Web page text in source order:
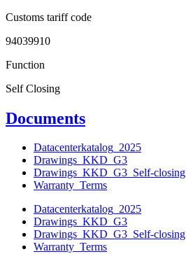
Customs tariff code
94039910
Function
Self Closing
Documents
Datacenterkatalog_2025
Drawings_KKD_G3
Drawings_KKD_G3_Self-closing
Warranty_Terms
Datacenterkatalog_2025
Drawings_KKD_G3
Drawings_KKD_G3_Self-closing
Warranty_Terms